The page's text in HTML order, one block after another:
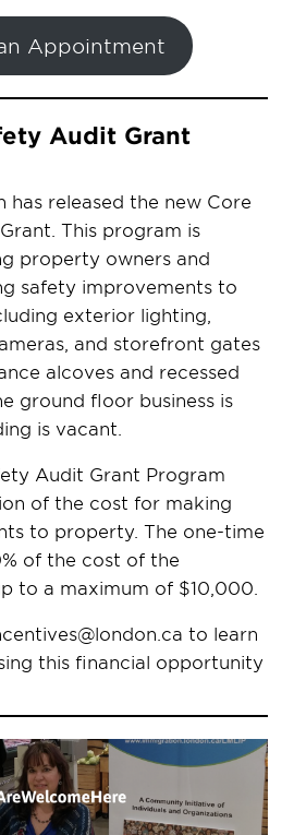
Appointment
Audit Grant
has released the new Core
This program is
property owners and
safety improvements to
exterior lighting,
and storefront gates
alcoves and recessed
ground floor business is
is vacant.
Audit Grant Program
of the cost for making
to property. The one-time
of the cost of the
to a maximum of $10,000.
to learn
this financial opportunity